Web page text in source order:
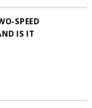
SPEED
IS IT